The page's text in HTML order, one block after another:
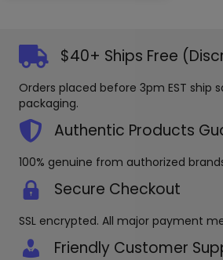
options
may
be
chosen
the
page
$40+ Ships Free
Orders placed before 3pm EST ship
packaging.
Authentic Products
100% genuine from authorized
Secure Checkout
SSL encrypted. All major payment
Friendly Customer